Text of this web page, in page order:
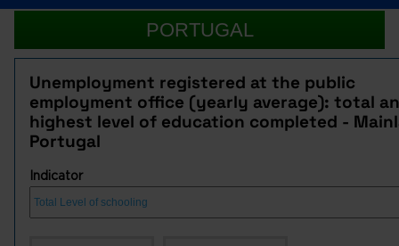
PORTUGAL
Unemployment registered at the public
employment office (yearly average): total
highest level of education completed -
Portugal
Indicator